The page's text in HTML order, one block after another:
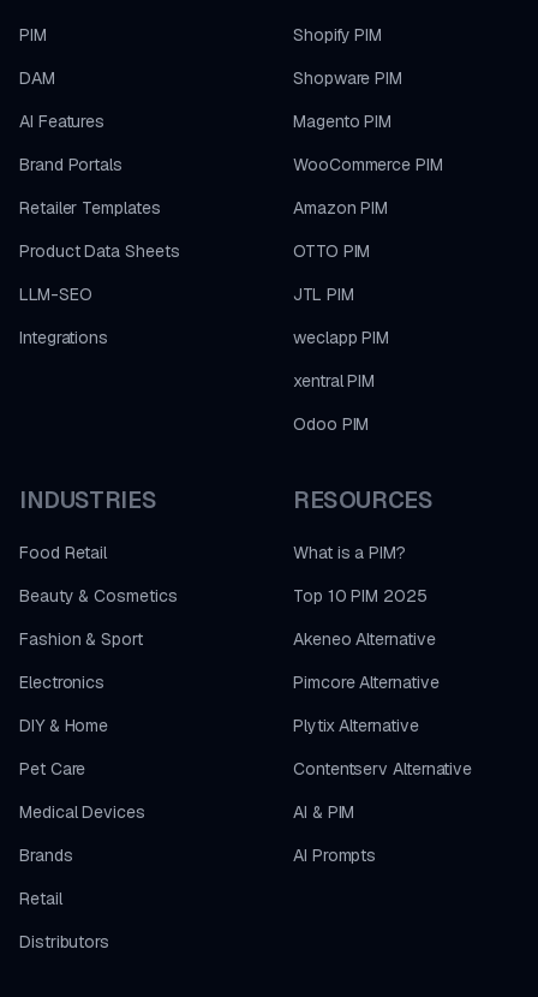
PIM
DAM
AI Features
Brand Portals
Retailer Templates
Product Data Sheets
LLM-SEO
Integrations
Shopify PIM
Shopware PIM
Magento PIM
WooCommerce PIM
Amazon PIM
OTTO PIM
JTL PIM
weclapp PIM
xentral PIM
Odoo PIM
INDUSTRIES
Food Retail
Beauty & Cosmetics
Fashion & Sport
Electronics
DIY & Home
Pet Care
Medical Devices
Brands
Retail
Distributors
RESOURCES
What is a PIM?
Top 10 PIM 2025
Akeneo Alternative
Pimcore Alternative
Plytix Alternative
Contentserv Alternative
AI & PIM
AI Prompts